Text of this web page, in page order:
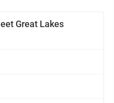
Great Lakes